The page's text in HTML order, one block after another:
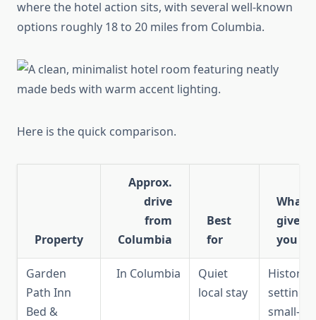
where the hotel action sits, with several well-known
options roughly 18 to 20 miles from Columbia.
Here is the quick comparison.
Property
Approx.
drive
from
Columbia
Best
for
What
gives
you
Garden
Path Inn
Bed &
In Columbia
Quiet
local stay
Historic
setting,
small-